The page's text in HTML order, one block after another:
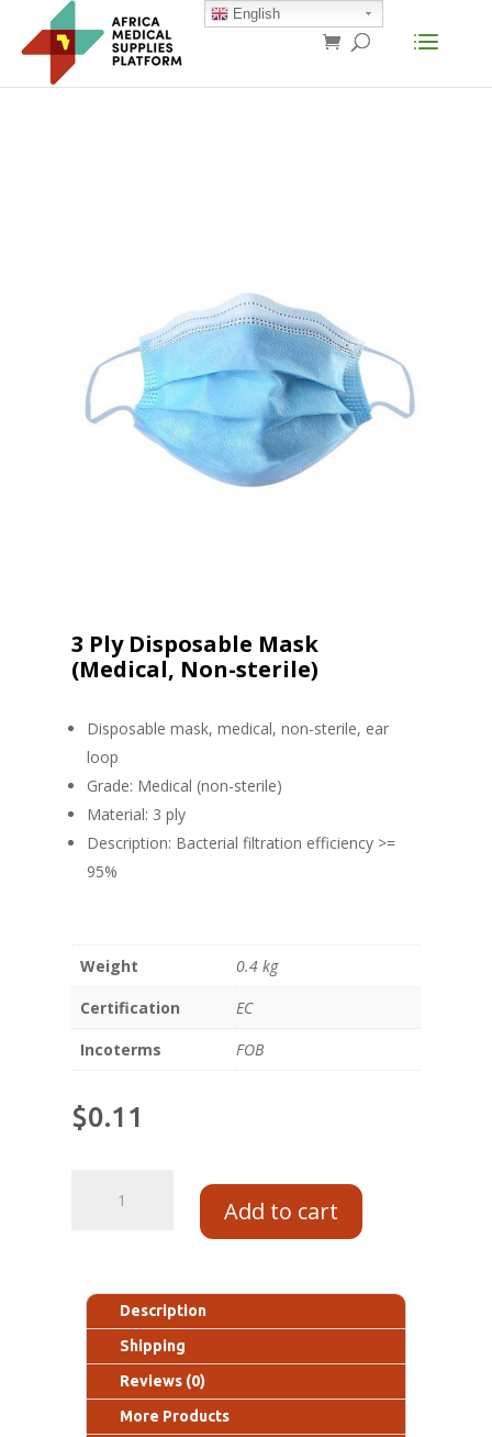
3 Ply Disposable Mask
(Medical, Non-sterile)
Disposable mask, medical, non-sterile, ear
loop
Grade: Medical (non-sterile)
Material: 3 ply
Description: Bacterial filtration efficiency >=
95%
Weight
0.4 kg
Certification
EC
Incoterms
FOB
$0.11
Add to cart
Description
Shipping
Reviews (0)
More Products
English